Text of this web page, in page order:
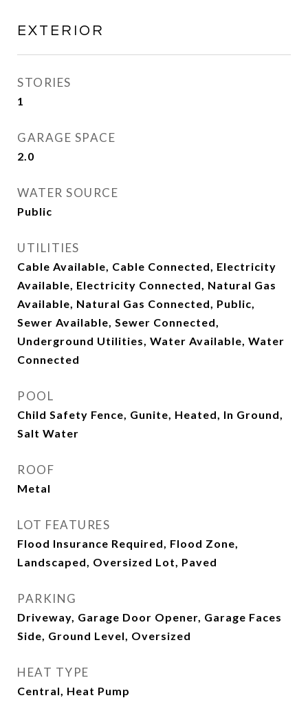
EXTERIOR
STORIES
1
GARAGE SPACE
2.0
WATER SOURCE
Public
UTILITIES
Cable Available, Cable Connected, Electricity
Available, Electricity Connected, Natural Gas
Available, Natural Gas Connected, Public,
Sewer Available, Sewer Connected,
Underground Utilities, Water Available, Water
Connected
POOL
Child Safety Fence, Gunite, Heated, In Ground,
Salt Water
ROOF
Metal
LOT FEATURES
Flood Insurance Required, Flood Zone,
Landscaped, Oversized Lot, Paved
PARKING
Driveway, Garage Door Opener, Garage Faces
Side, Ground Level, Oversized
HEAT TYPE
Central, Heat Pump